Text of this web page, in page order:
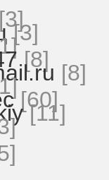
[3]
[3]
[8]
[8]
[60]
[11]